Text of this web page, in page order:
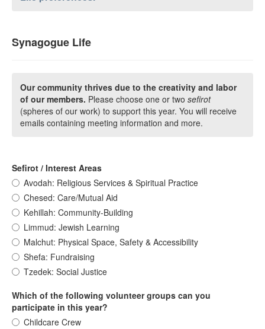
Synagogue Life
Our community thrives due to the creativity and labor
of our members. Please choose one or two sefirot
(spheres of our work) to support this year. You will receive
emails containing meeting information and more.
Sefirot / Interest Areas
Avodah: Religious Services & Spiritual Practice
Chesed: Care/Mutual Aid
Kehillah: Community-Building
Limmud: Jewish Learning
Malchut: Physical Space, Safety & Accessibility
Shefa: Fundraising
Tzedek: Social Justice
Which of the following volunteer groups can you
participate in this year?
Childcare Crew